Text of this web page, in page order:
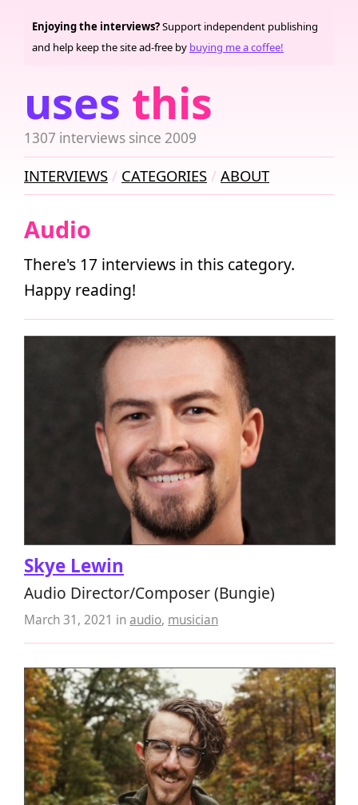
uses this
1307 interviews since 2009
Enjoying the interviews?Support independent publishing
and help keep the site ad-free by buying me a coffee!
INTERVIEWS CATEGORIES ABOUT
Audio
There's 17 interviews in this category.
Happy reading!
Skye Lewin
Audio Director/Composer (Bungie)
March 31, 2021 inaudio, musician